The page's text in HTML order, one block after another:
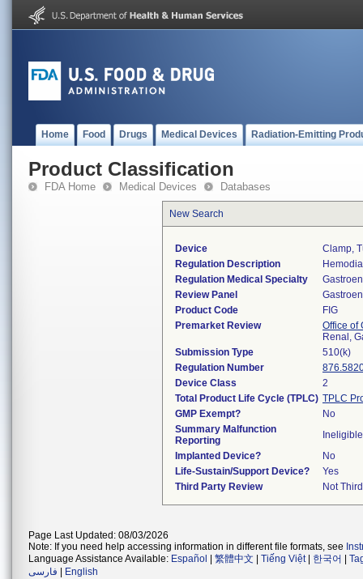
Home Food Drugs Medical Devices Radiation-Emitting
Product Classification
FDA Home Medical Devices Databases
New Search
Device
Clamp,
Regulation Description
Regulation Medical Specialty
Review Panel
Product Code
FIG
Premarket Review
Office of
Renal,
Submission Type
510(k)
Regulation Number
Device Class
2
Total Product Life Cycle (TPLC) TPLC
GMP Exempt?
No
Summary Malfunction
Reporting
Ineligible
Implanted Device?
No
Life-Sustain/Support Device?
Yes
Third Party Review
Not
Page Last Updated: 08/03/2026
Note: If you need help accessing information in different file formats, see
Language Assistance Available: Español 繁體中文 Tiếng Việt| 한국어
فارسی
English